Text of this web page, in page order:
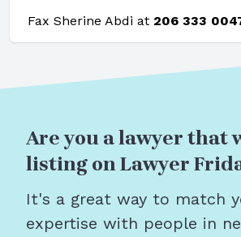
Fax Sherine Abdi at 206 333
Are you a lawyer that
listing on Lawyer
It's a great way to match
expertise with people in